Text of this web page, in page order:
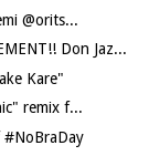
@orits...
Don Jaz...
Kare"
remix f...
#NoBraDay